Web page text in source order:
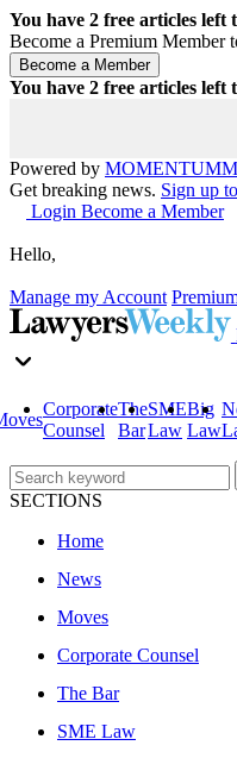
You have 2 free articles left
Become a Premium Member
You have 2 free articles left
Powered by MOMENTUM
Get breaking news. Sign up
Login Become a Member
Hello,
Manage my Account
Corporate
Counsel
The
Bar
SME
Law
Big
Law
SECTIONS
Home
News
Moves
Corporate Counsel
The Bar
SME Law